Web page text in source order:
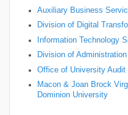
Auxiliary Business
Division of Digital
Information Technology
Division of
Office of University Audit
Macon & Joan Brock
Dominion University